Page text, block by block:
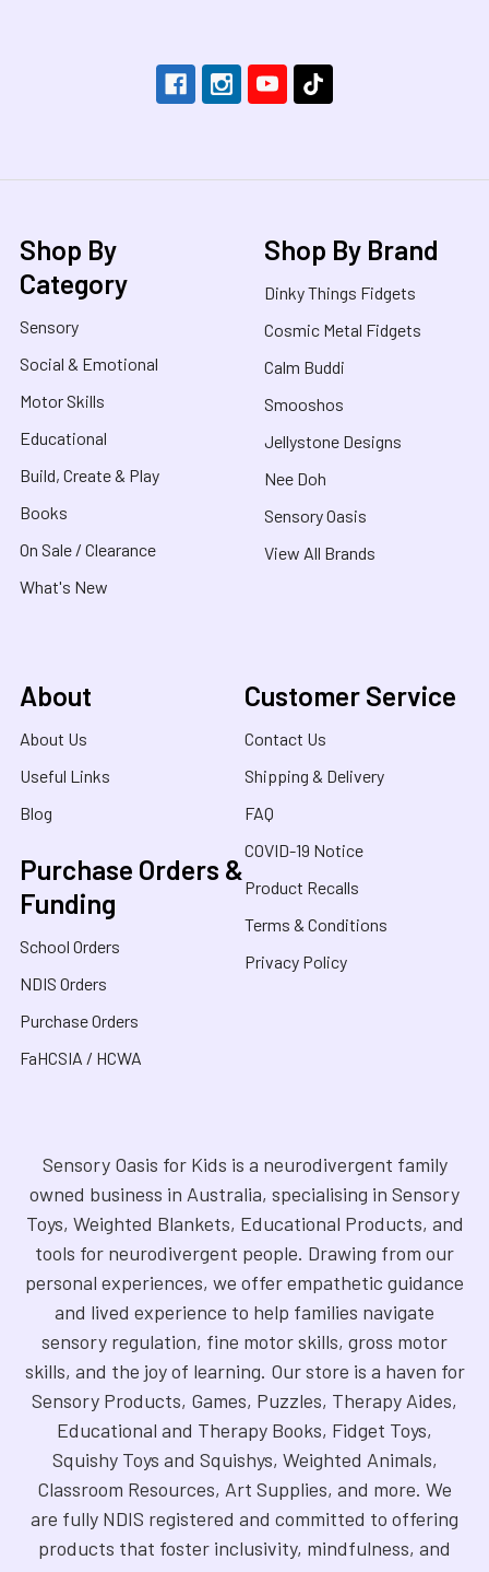
Shop By
Category
Sensory
Social & Emotional
Motor Skills
Educational
Build, Create & Play
Books
On Sale / Clearance
What's New
Shop By Brand
Dinky Things Fidgets
Cosmic Metal Fidgets
Calm Buddi
Smooshos
Jellystone Designs
Nee Doh
Sensory Oasis
View All Brands
About
About Us
Useful Links
Blog
Purchase Orders &
Funding
School Orders
NDIS Orders
Purchase Orders
FaHCSIA / HCWA
Customer Service
Contact Us
Shipping & Delivery
FAQ
COVID-19 Notice
Product Recalls
Terms & Conditions
Privacy Policy
Sensory Oasis for Kids is a neurodivergent family
owned business in Australia, specialising in Sensory
Toys, Weighted Blankets, Educational Products, and
tools for neurodivergent people. Drawing from our
personal experiences, we offer empathetic guidance
and lived experience to help families navigate
sensory regulation, fine motor skills, gross motor
skills, and the joy of learning. Our store is a haven for
Sensory Products, Games, Puzzles, Therapy Aides,
Educational and Therapy Books, Fidget Toys,
Squishy Toys and Squishys, Weighted Animals,
Classroom Resources, Art Supplies, and more. We
are fully NDIS registered and committed to offering
products that foster inclusivity, mindfulness, and